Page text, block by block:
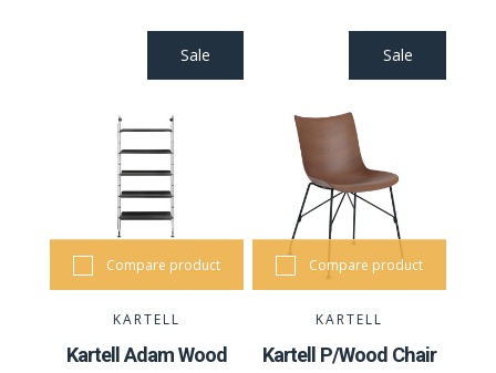
Sale
Compare product
KARTELL
Kartell Adam Wood
Sale
Compare product
KARTELL
Kartell P/Wood Chair